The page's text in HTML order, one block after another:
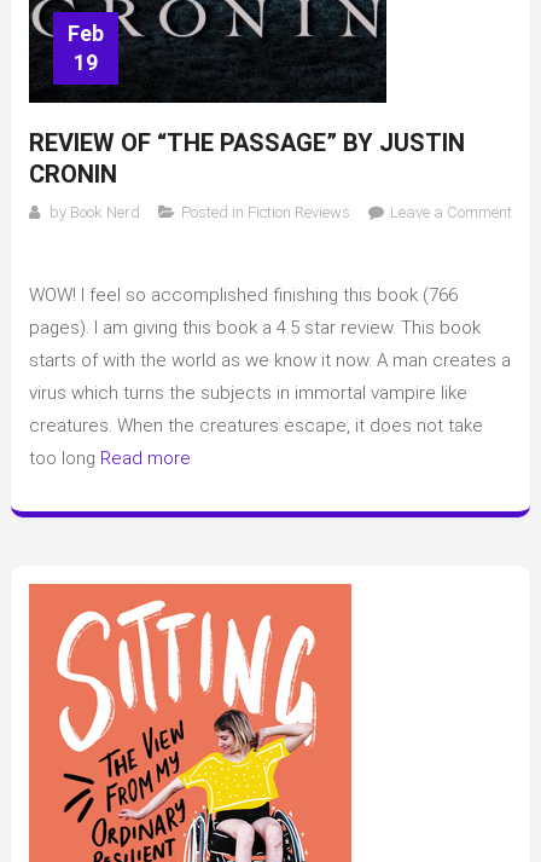
Feb
19
REVIEW OF “THE PASSAGE” BY JUSTIN
CRONIN
by Book Nerd Posted in Fiction Reviews
Leave a Comment
of
“The
Passage”
Cronin
WOW! I feel so accomplished finishing this book (766
pages). I am giving this book a 4.5 star review. This book
starts of with the world as we know it now. A man creates a
virus which turns the subjects in immortal vampire like
creatures. When the creatures escape, it does not take
too long Read more